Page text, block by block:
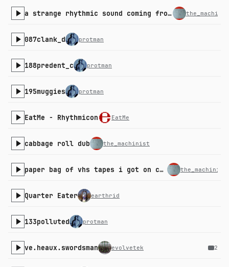
a strange rhythmic sound coming from the kitchen
087clank_d protman
188predent_c protman
195muggies protman
EatMe - Rhythmicon EatMe
cabbage roll dub the_machinist
paper bag of vhs tapes i got on clearance the_machinist
Quarter Eater earthrid
133polluted protman
ve.heaux.swordsman evolvetek 2